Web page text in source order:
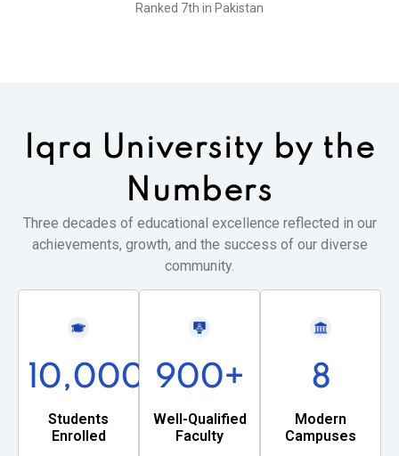
Ranked 7th in Pakistan
Iqra University by the
Numbers
Three decades of educational excellence reflected in our
achievements, growth, and the success of our diverse
community.
10,000 +
Students
Enrolled
900+
Well-Qualified
Faculty
8
Modern
Campuses